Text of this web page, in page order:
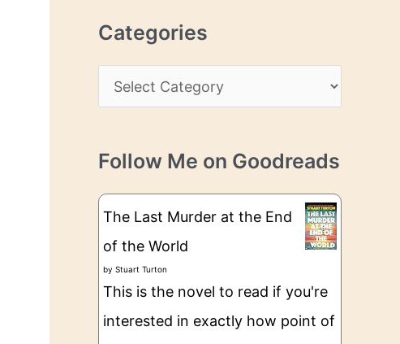
h
i
s
Categories
a
e
g
e
Follow Me on Goodreads
The Last Murder at the End
of the World
by Stuart Turton
This is the novel to read if you're
interested in exactly how point of